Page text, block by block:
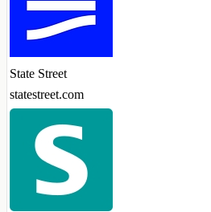
State Street
statestreet.com